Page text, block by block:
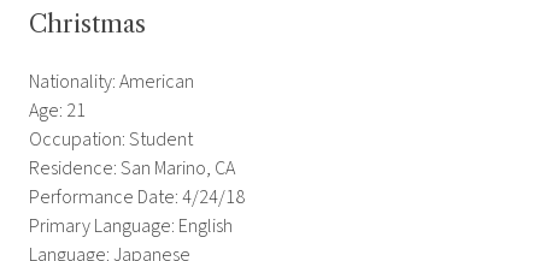
Christmas
Nationality: American
Age: 21
Occupation: Student
Residence: San Marino, CA
Performance Date: 4/24/18
Primary Language: English
Language: Japanese